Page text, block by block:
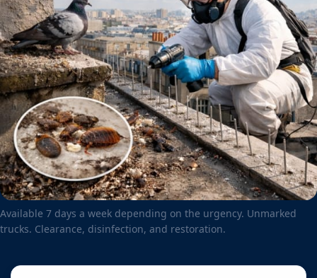
Available 7 days a week depending on the urgency. Unmarked
trucks. Clearance, disinfection, and restoration.